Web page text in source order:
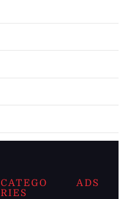
CATEGO
RIES
ADS